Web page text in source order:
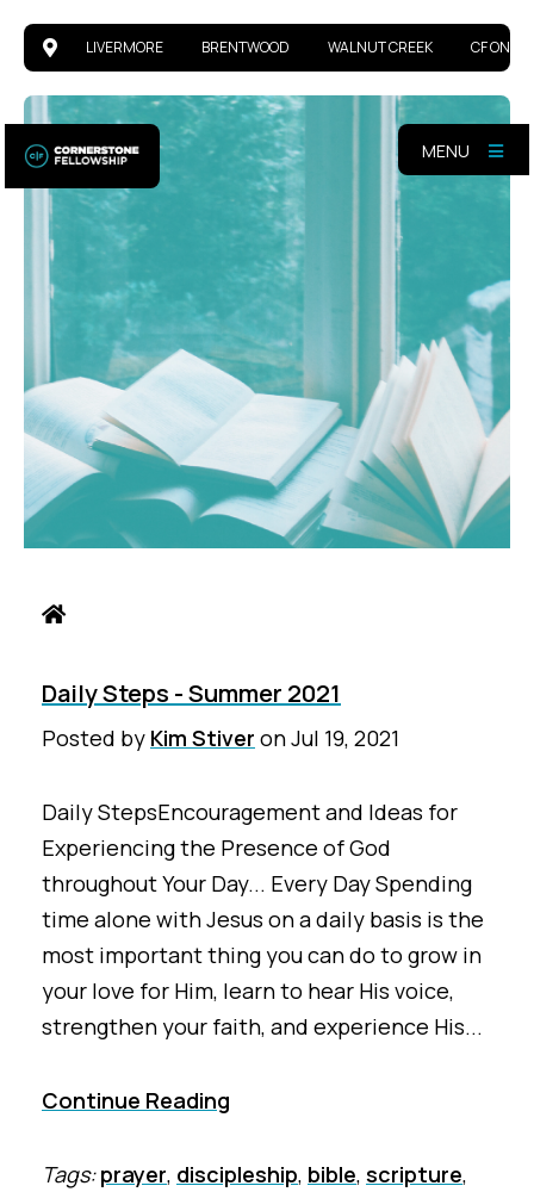
LIVERMORE BRENTWOOD WALNUT CREEK CF
MENU
Daily Steps - Summer 2021
Posted by Kim Stiver onJul 19, 2021
Daily StepsEncouragement and Ideas for
Experiencing the Presence of God
throughout Your Day... Every Day Spending
time alone with Jesus on a daily basis is the
most important thing you can do to grow in
your love for Him, learn to hear His voice,
strengthen your faith, and experience His...
Continue Reading
Tags:prayer, discipleship, bible, scripture,